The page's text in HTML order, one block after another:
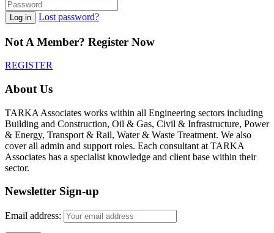
Log in Lost password?
Not A Member? Register Now
REGISTER
About Us
TARKA Associates works within all Engineering sectors including
Building and Construction, Oil & Gas, Civil & Infrastructure, Power
& Energy, Transport & Rail, Water & Waste Treatment. We also
cover all admin and support roles. Each consultant at TARKA
Associates has a specialist knowledge and client base within their
sector.
Newsletter Sign-up
Email address: